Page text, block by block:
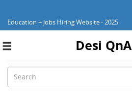
Education + Jobs Hiring Website - 2025
Toggle
Desi QnA